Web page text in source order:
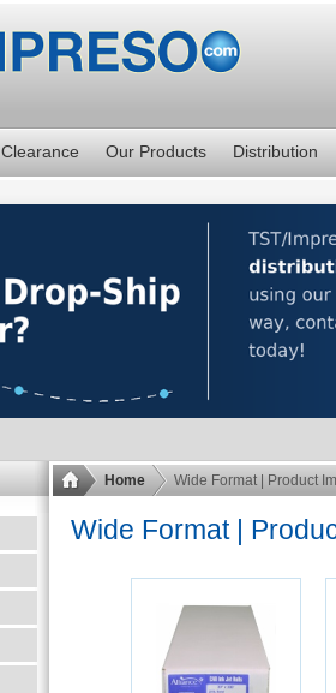
Clearance Our Products Distribution
Home Wide Format | Product
Wide Format |